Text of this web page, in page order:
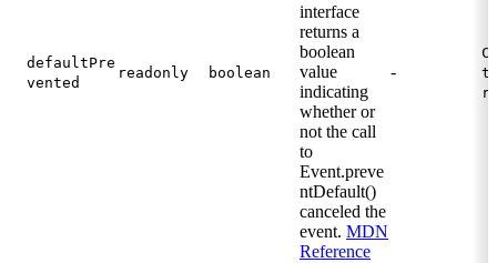
defaultPre
vented
readonly boolean
interface
returns a
boolean
value
indicating
whether or
not the call
to
Event.preve
ntDefault()
canceled the
event. MDN
Reference
-